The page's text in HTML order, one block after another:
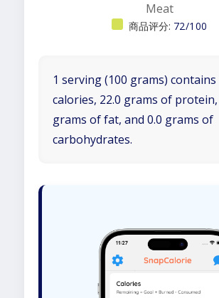
Meat
商品评分: 72/100
1 serving (100 grams) contains
calories, 22.0 grams of protein,
grams of fat, and 0.0 grams of
carbohydrates.